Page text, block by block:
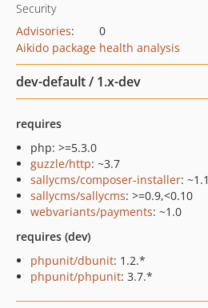
Security
Advisories:
0
Aikido package health analysis
dev-default / 1.x-dev
requires
php: >=5.3.0
guzzle/http: ~3.7
sallycms/composer-installer: ~1.1
sallycms/sallycms: >=0.9,<0.10
webvariants/payments: ~1.0
requires (dev)
phpunit/dbunit: 1.2.*
phpunit/phpunit: 3.7.*